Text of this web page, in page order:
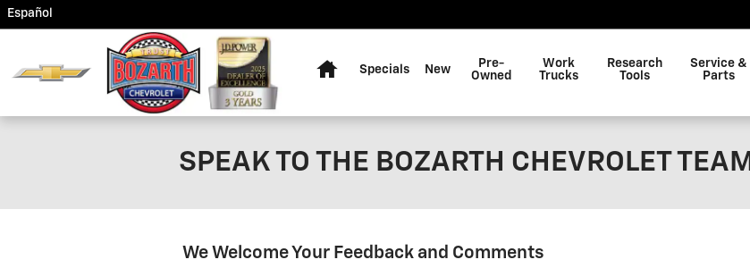
Skip to main content
Español
Specials New
Pre-
Owned
Work
Trucks
Research
Tools
Service &
Parts
SPEAK TO THE BOZARTH CHEVROLET TEAM
We Welcome Your Feedback and Comments